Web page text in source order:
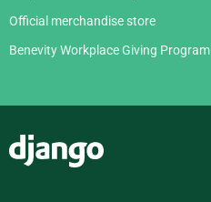
Official merchandise store
Benevity Workplace Giving Program